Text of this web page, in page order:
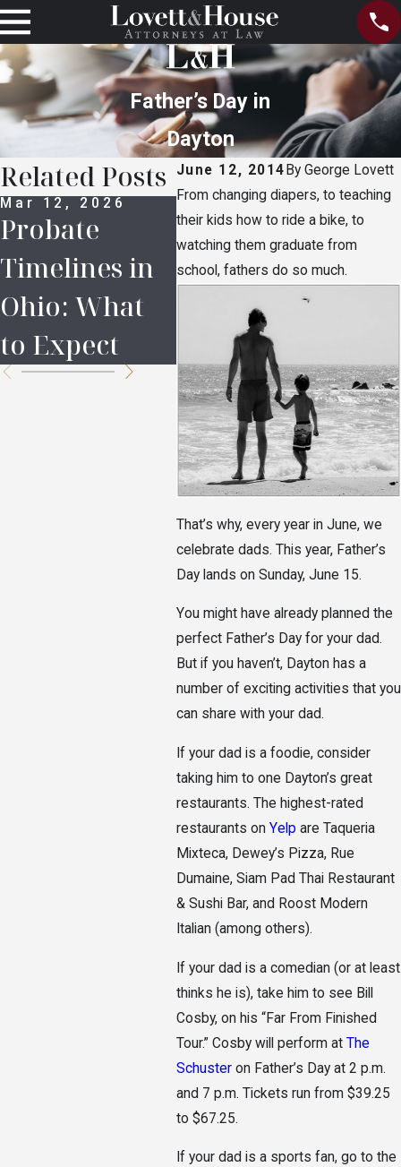
Father’s Day in
Dayton
June 12, 2014 By George Lovett
From changing diapers, to teaching
their kids how to ride a bike, to
watching them graduate from
school, fathers do so much.
That’s why, every year in June, we
celebrate dads. This year, Father’s
Day lands on Sunday, June 15.
You might have already planned the
perfect Father’s Day for your dad.
But if you haven’t, Dayton has a
number of exciting activities that you
can share with your dad.
If your dad is a foodie, consider
taking him to one Dayton’s great
restaurants. The highest-rated
restaurants on Yelp are Taqueria
Mixteca, Dewey’s Pizza, Rue
Dumaine, Siam Pad Thai Restaurant
& Sushi Bar, and Roost Modern
Italian (among others).
If your dad is a comedian (or at least
thinks he is), take him to see Bill
Cosby, on his “Far From Finished
Tour.” Cosby will perform at The
Schusteron Father’s Day at 2 p.m.
and 7 p.m. Tickets run from $39.25
to $67.25.
If your dad is a sports fan, go to the
Related Posts
Mar 12, 2026
Probate
Timelines in
Ohio: What
to Expect
Feb 16, 2026
5 Common
Mistakes in
Inheritance
Planning
Apr